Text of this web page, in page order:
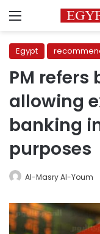
Menu
Egypt
PM
allowing
banking
purposes
Al-Masry Al-Youm